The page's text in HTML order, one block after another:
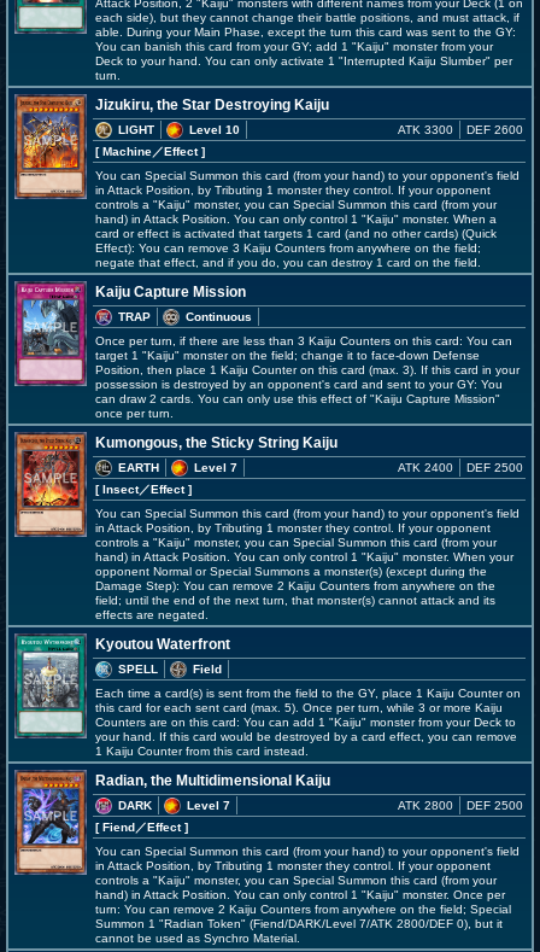
Attack Position, 2 "Kaiju" monsters with different names from your Deck (1 on
each side), but they cannot change their battle positions, and must attack, if
able. During your Main Phase, except the turn this card was sent to the GY:
You can banish this card from your GY; add 1 "Kaiju" monster from your
Deck to your hand. You can only activate 1 "Interrupted Kaiju Slumber" per
turn.
Jizukiru, the Star Destroying Kaiju
LIGHT
Level 10
[ Machine／Effect]
ATK 3300 DEF 2600
You can Special Summon this card (from your hand) to your opponent's field
in Attack Position, by Tributing 1 monster they control. If your opponent
controls a "Kaiju" monster, you can Special Summon this card (from your
hand) in Attack Position. You can only control 1 "Kaiju" monster. When a
card or effect is activated that targets 1 card (and no other cards) (Quick
Effect): You can remove 3 Kaiju Counters from anywhere on the field;
negate that effect, and if you do, you can destroy 1 card on the field.
Kaiju Capture Mission
TRAP
Continuous
Once per turn, if there are less than 3 Kaiju Counters on this card: You can
target 1 "Kaiju" monster on the field; change it to face-down Defense
Position, then place 1 Kaiju Counter on this card (max. 3). If this card in your
possession is destroyed by an opponent's card and sent to your GY: You
can draw 2 cards. You can only use this effect of "Kaiju Capture Mission"
once per turn.
Kumongous, the Sticky String Kaiju
EARTH
Level 7
[ Insect／Effect]
ATK 2400 DEF 2500
You can Special Summon this card (from your hand) to your opponent's field
in Attack Position, by Tributing 1 monster they control. If your opponent
controls a "Kaiju" monster, you can Special Summon this card (from your
hand) in Attack Position. You can only control 1 "Kaiju" monster. When your
opponent Normal or Special Summons a monster(s) (except during the
Damage Step): You can remove 2 Kaiju Counters from anywhere on the
field; until the end of the next turn, that monster(s) cannot attack and its
effects are negated.
Kyoutou Waterfront
SPELL
Field
Each time a card(s) is sent from the field to the GY, place 1 Kaiju Counter on
this card for each sent card (max. 5). Once per turn, while 3 or more Kaiju
Counters are on this card: You can add 1 "Kaiju" monster from your Deck to
your hand. If this card would be destroyed by a card effect, you can remove
1 Kaiju Counter from this card instead.
Radian, the Multidimensional Kaiju
DARK
Level 7
[ Fiend／Effect]
ATK 2800 DEF 2500
You can Special Summon this card (from your hand) to your opponent's field
in Attack Position, by Tributing 1 monster they control. If your opponent
controls a "Kaiju" monster, you can Special Summon this card (from your
hand) in Attack Position. You can only control 1 "Kaiju" monster. Once per
turn: You can remove 2 Kaiju Counters from anywhere on the field; Special
Summon 1 "Radian Token" (Fiend/DARK/Level 7/ATK 2800/DEF 0), but it
cannot be used as Synchro Material.